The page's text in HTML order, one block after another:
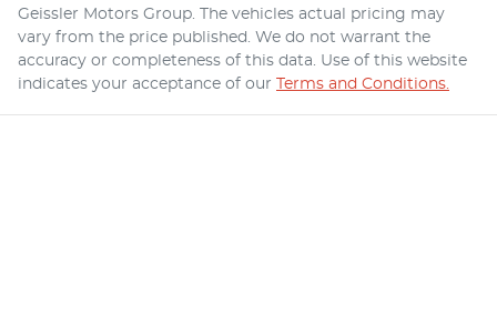
Geissler Motors Group. The vehicles actual pricing may
vary from the price published. We do not warrant the
accuracy or completeness of this data. Use of this website
indicates your acceptance of our Terms and Conditions.